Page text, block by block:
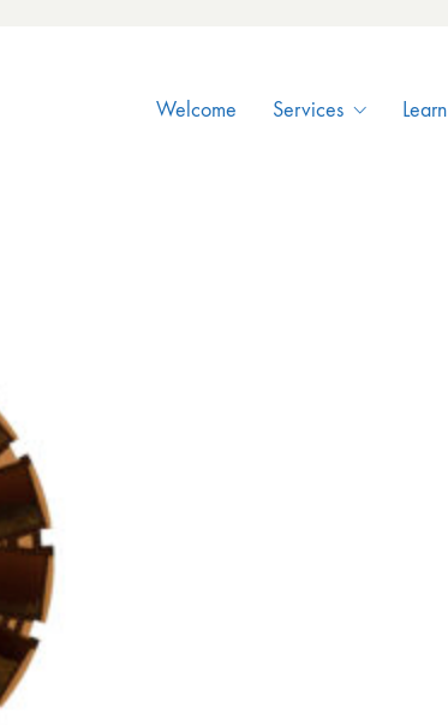
Welcome Services Learn